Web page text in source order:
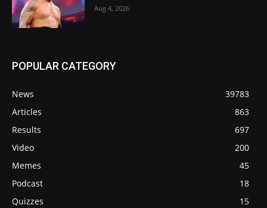
Aug 4, 2026
POPULAR CATEGORY
News
39783
Articles
863
Results
697
Video
200
Memes
45
Podcast
18
Quizzes
15